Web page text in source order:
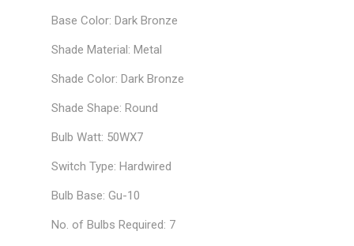
Base Color: Dark Bronze
Shade Material: Metal
Shade Color: Dark Bronze
Shade Shape: Round
Bulb Watt: 50WX7
Switch Type: Hardwired
Bulb Base: Gu-10
No. of Bulbs Required: 7